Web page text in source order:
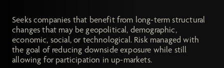
Seeks companies that benefit from long-term structural
changes that may be geopolitical, demographic,
economic, social, or technological. Risk managed with
the goal of reducing downside exposure while still
allowing for participation in up-markets.